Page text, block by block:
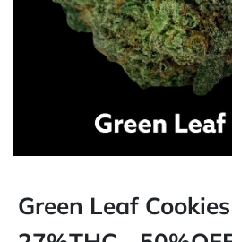
Green Leaf